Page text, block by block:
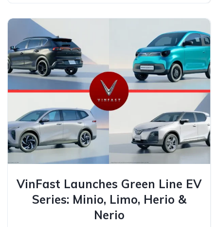
VinFast Launches Green Line EV
Series: Minio, Limo, Herio &
Nerio